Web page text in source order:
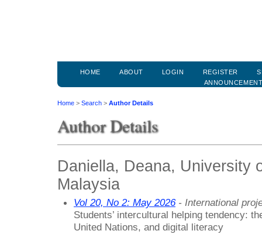
HOME ABOUT LOGIN REGISTER
Home > Search > Author Details
Author Details
Daniella, Deana, University
Malaysia
Vol 20, No 2: May 2026- International
Students’ intercultural helping tendency:
United Nations, and digital literacy